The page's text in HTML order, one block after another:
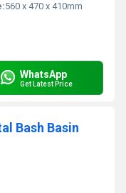
560 x 470 x 410mm
WhatsApp
Get Latest Price
Bash Basin